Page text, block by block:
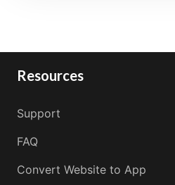
Resources
Support
FAQ
Convert Website to App